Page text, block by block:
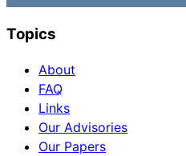
Topics
About
FAQ
Links
Our Advisories
Our Papers